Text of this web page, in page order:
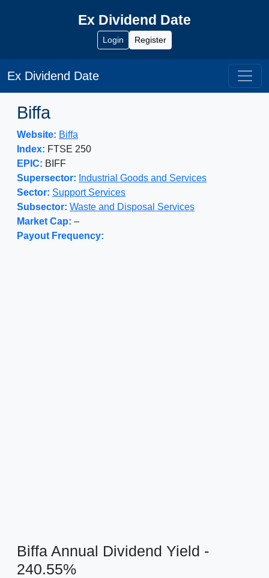
Ex Dividend Date
Login Register
Ex Dividend Date
Biffa
Website: Biffa
Index: FTSE 250
EPIC: BIFF
Supersector: Industrial Goods and Services
Sector: Support Services
Subsector: Waste and Disposal Services
Market Cap: –
Payout Frequency:
Biffa Annual Dividend Yield -
240.55%